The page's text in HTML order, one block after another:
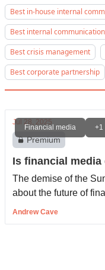
Best in-house internal
Best internal
Best crisis management
Best corporate partnership
Financial media +1
Jul 28, 2025
Premium
Is financial media
The demise of the
about the future of
Andrew Cave